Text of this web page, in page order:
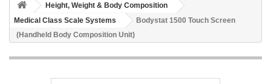
Height, Weight & Body Composition
Medical Class Scale Systems
Bodystat 1500 Touch Screen
(Handheld Body Composition Unit)